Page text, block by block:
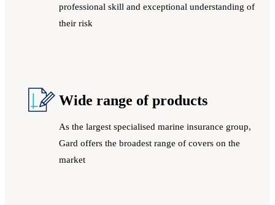
professional skill and exceptional understanding of
their risk
Wide range of products
As the largest specialised marine insurance group,
Gard offers the broadest range of covers on the
market